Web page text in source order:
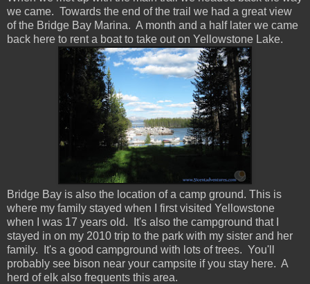
we came. Towards the end of the trail we had a great view
of the Bridge Bay Marina. A month and a half later we came
back here to rent a boat to take out on Yellowstone Lake.
Bridge Bay is also the location of a camp ground. This is
where my family stayed when I first visited Yellowstone
when I was 17 years old. It's also the campground that I
stayed in on my 2010 trip to the park with my sister and her
family. It's a good campground with lots of trees. You'll
probably see bison near your campsite if you stay here. A
herd of elk also frequents this area.